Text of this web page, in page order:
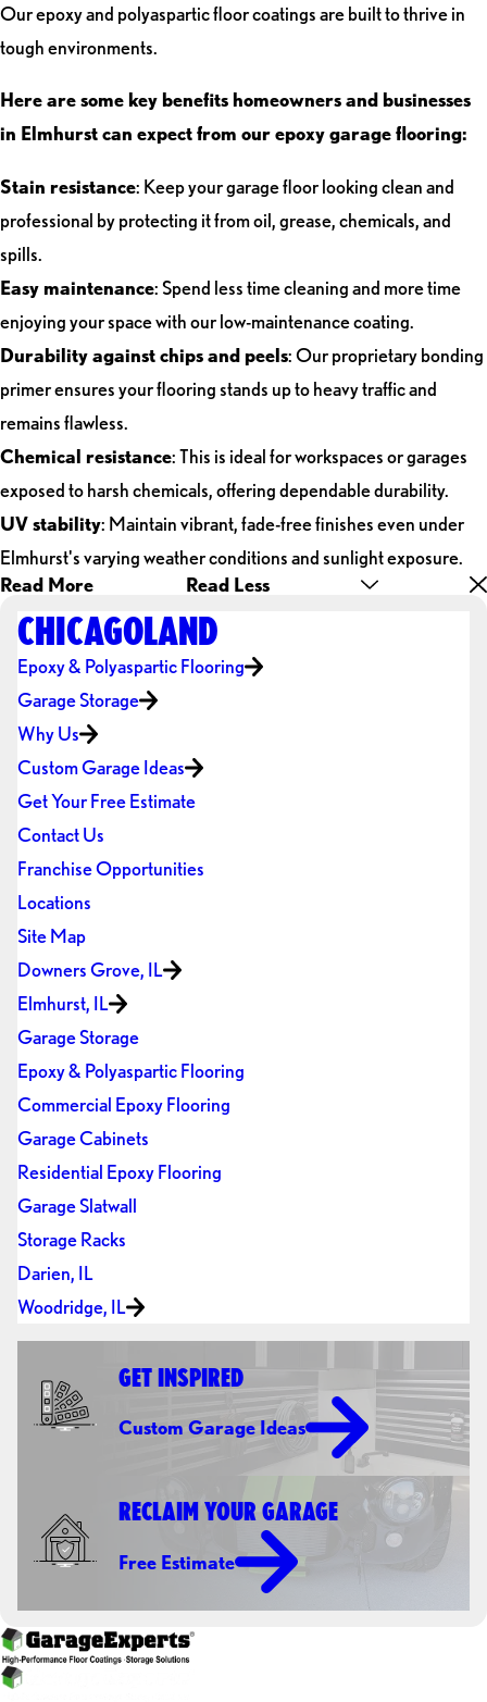
Our epoxy and polyaspartic floor coatings are built to thrive in
tough environments.
Here are some key benefits homeowners and businesses
in Elmhurst can expect from our epoxy garage flooring:
Stain resistance: Keep your garage floor looking clean and
professional by protecting it from oil, grease, chemicals, and
spills.
Easy maintenance: Spend less time cleaning and more time
enjoying your space with our low-maintenance coating.
Durability against chips and peels: Our proprietary bonding
primer ensures your flooring stands up to heavy traffic and
remains flawless.
Chemical resistance: This is ideal for workspaces or garages
exposed to harsh chemicals, offering dependable durability.
UV stability: Maintain vibrant, fade-free finishes even under
Elmhurst's varying weather conditions and sunlight exposure.
Read More
Read Less
CHICAGOLAND
Epoxy & Polyaspartic Flooring
Garage Storage
Why Us
Custom Garage Ideas
Get Your Free Estimate
Contact Us
Franchise Opportunities
Locations
Site Map
Downers Grove, IL
Elmhurst, IL
Garage Storage
Epoxy & Polyaspartic Flooring
Commercial Epoxy Flooring
Garage Cabinets
Residential Epoxy Flooring
Garage Slatwall
Storage Racks
Darien, IL
Woodridge, IL
GET INSPIRED
Custom Garage Ideas
RECLAIM YOUR GARAGE
Free Estimate